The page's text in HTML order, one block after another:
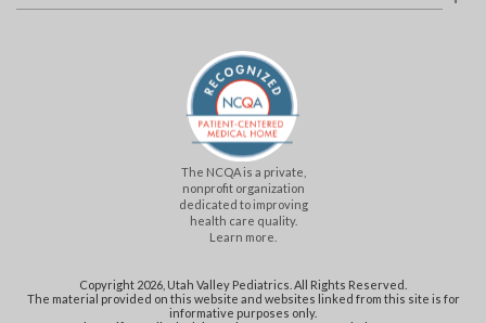
The NCQA is a private,
nonprofit organization
dedicated to improving
health care quality.
Learn more.
Copyright 2026, Utah Valley Pediatrics. All Rights Reserved.
The material provided on this website and websites linked from this site is for
informative purposes only.